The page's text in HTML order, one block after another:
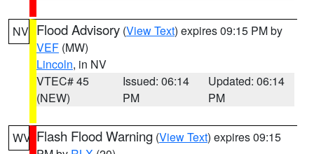
NV Flood Advisory (View Text) expires 09:15 PM by
VEF (MW)
Lincoln, in NV
VTEC# 45
(NEW)
Issued: 06:14
PM
Updated: 06:14
PM
WV Flash Flood Warning (View Text) expires 09:15